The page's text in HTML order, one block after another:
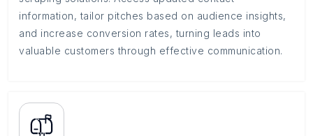
information, tailor pitches based on audience insights,
and increase conversion rates, turning leads into
valuable customers through effective communication.